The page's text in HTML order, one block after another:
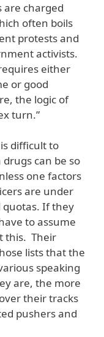
are charged
often boils
protests and
activists.
either
or good
the logic of
turn.”
difficult to
can be so
one factors
are under
quotas. If they
to assume
this. Their
lists that the
speaking
are, the more
their tracks
pushers and